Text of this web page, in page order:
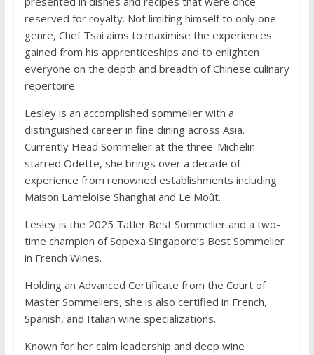
reserved for royalty. Not limiting himself to only one
genre, Chef Tsai aims to maximise the experiences
gained from his apprenticeships and to enlighten
everyone on the depth and breadth of Chinese culinary
repertoire.
Lesley is an accomplished sommelier with a
distinguished career in fine dining across Asia.
Currently Head Sommelier at the three-Michelin-
starred Odette, she brings over a decade of
experience from renowned establishments including
Maison Lameloise Shanghai and Le Moût.
Lesley is the 2025 Tatler Best Sommelier and a two-
time champion of Sopexa Singapore’s Best Sommelier
in French Wines.
Holding an Advanced Certificate from the Court of
Master Sommeliers, she is also certified in French,
Spanish, and Italian wine specializations.
Known for her calm leadership and deep wine